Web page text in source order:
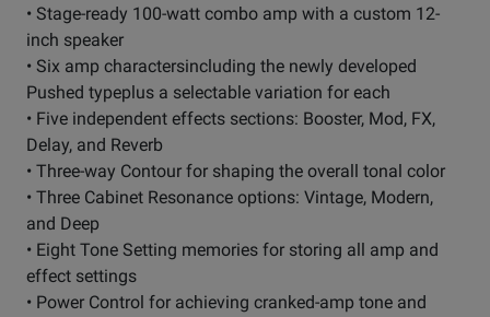
• Stage-ready 100-watt combo amp with a custom 12-
inch speaker
• Six amp charactersincluding the newly developed
Pushed typeplus a selectable variation for each
• Five independent effects sections: Booster, Mod, FX,
Delay, and Reverb
• Three-way Contour for shaping the overall tonal color
• Three Cabinet Resonance options: Vintage, Modern,
and Deep
• Eight Tone Setting memories for storing all amp and
effect settings
• Power Control for achieving cranked-amp tone and